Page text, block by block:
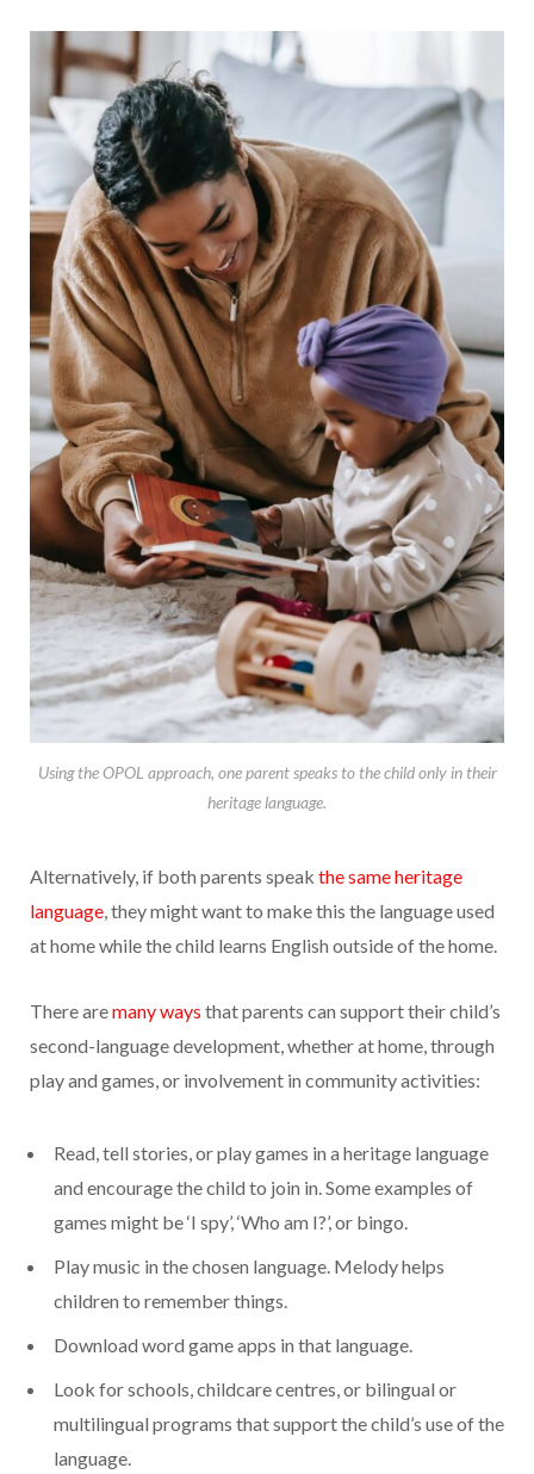
Using the OPOL approach, one parent speaks to the child only in their
heritage language.
Alternatively, if both parents speak the same heritage
language , they might want to make this the language used
at home while the child learns English outside of the home.
There aremany ways that parents can support their child’s
second-language development, whether at home, through
play and games, or involvement in community activities:
Read, tell stories, or play games in a heritage language
and encourage the child to join in. Some examples of
games might be ‘I spy’, ‘Who am I?’, or bingo.
Play music in the chosen language. Melody helps
children to remember things.
Download word game apps in that language.
Look for schools, childcare centres, or bilingual or
multilingual programs that support the child’s use of the
language.